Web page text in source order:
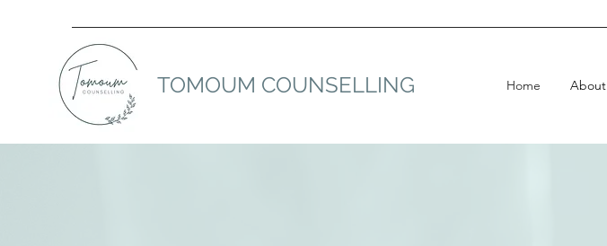
TOMOUM COUNSELLING Home About